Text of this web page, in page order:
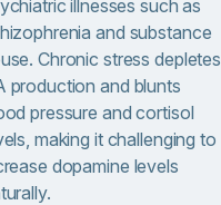
illnesses such as
and substance
Chronic stress depletes
production and blunts
pressure and cortisol
making it challenging to
dopamine levels